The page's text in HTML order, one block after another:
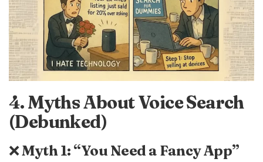
4. Myths About Voice Search
(Debunked)
❌Myth 1: “You Need a Fancy App”